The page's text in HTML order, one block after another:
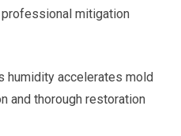
mitigation
humidity accelerates mold
and thorough restoration